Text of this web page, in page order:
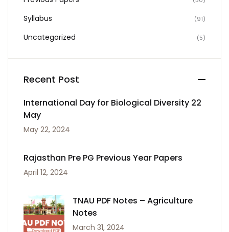
Syllabus (91)
Uncategorized (5)
Recent Post
International Day for Biological Diversity 22
May
May 22, 2024
Rajasthan Pre PG Previous Year Papers
April 12, 2024
TNAU PDF Notes – Agriculture
Notes
March 31, 2024